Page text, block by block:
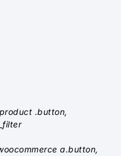
.button,
a.button,